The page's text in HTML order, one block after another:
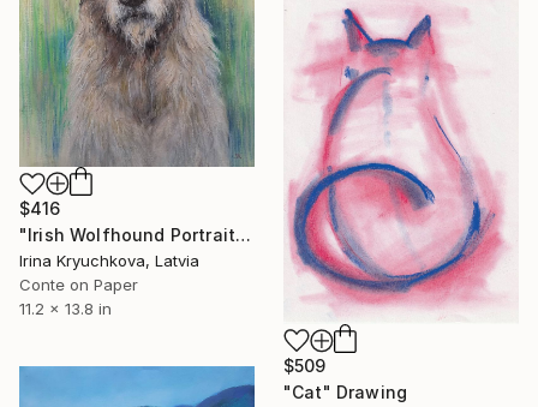
$416
"Irish Wolfhound Portrait" Drawing
Irina Kryuchkova, Latvia
Conte on Paper
11.2 x 13.8 in
$509
"Cat" Drawing